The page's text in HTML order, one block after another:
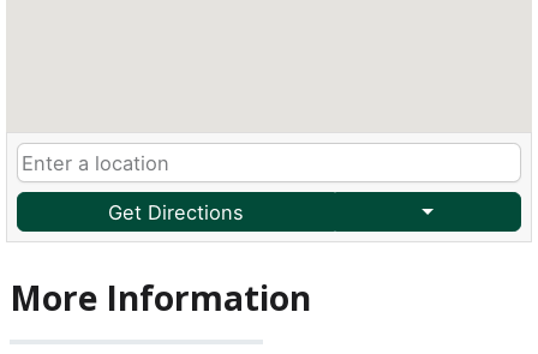
Get Directions
More Information